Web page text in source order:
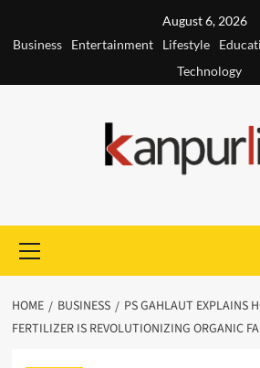
August 6, 2026
Business
Entertainment Lifestyle
Technology
Menu
HOME BUSINESS
PS GAHLAUT EXPLAINS
FERTILIZER IS REVOLUTIONIZING ORGANIC